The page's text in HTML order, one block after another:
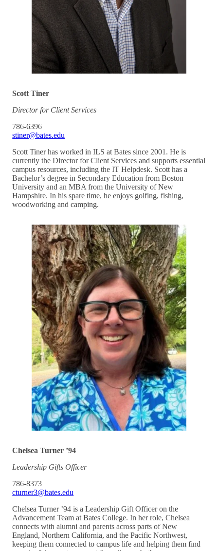
Scott Tiner
Director for Client Services
786-6396
stiner@bates.edu
Scott Tiner has worked in ILS at Bates since 2001. He is
currently the Director for Client Services and supports essential
campus resources, including the IT Helpdesk. Scott has a
Bachelor’s degree in Secondary Education from Boston
University and an MBA from the University of New
Hampshire. In his spare time, he enjoys golfing, fishing,
woodworking and camping.
Chelsea Turner ’94
Leadership Gifts Officer
786-8373
cturner3@bates.edu
Chelsea Turner ’94 is a Leadership Gift Officer on the
Advancement Team at Bates College. In her role, Chelsea
connects with alumni and parents across parts of New
England, Northern California, and the Pacific Northwest,
keeping them connected to campus life and helping them find